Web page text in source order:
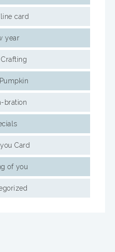
card
year
Crafting
bration
Card
of you